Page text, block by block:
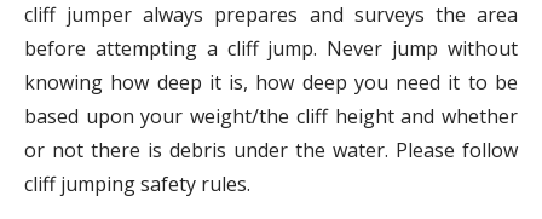
cliff jumper always prepares and surveys the area
before attempting a cliff jump. Never jump without
knowing how deep it is, how deep you need it to be
based upon your weight/the cliff height and whether
or not there is debris under the water. Please follow
cliff jumping safety rules.